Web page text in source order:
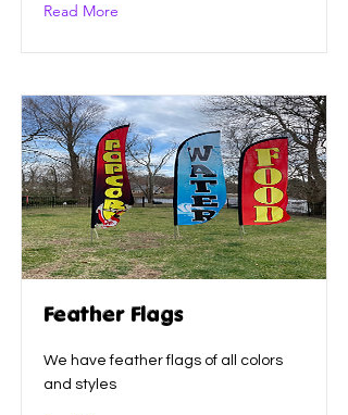
Read More
Feather Flags
We have feather flags of all colors
and styles